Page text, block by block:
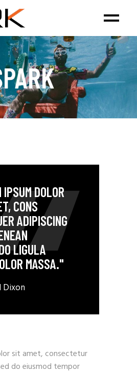
DOLOR
CONS
ADIPISCING
LIGULA
MASSA."
Dixon
sit amet, consectetur
do eiusmod tempor